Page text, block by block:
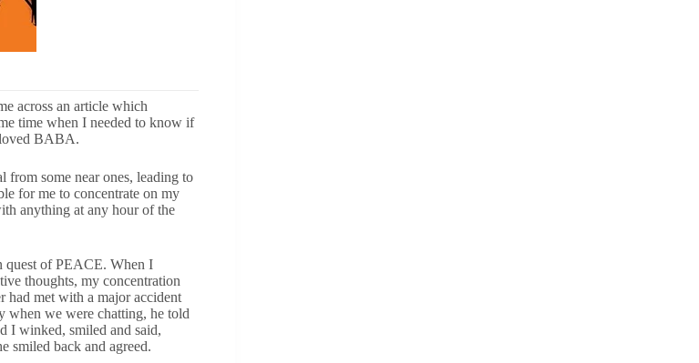
across an article which
time when I needed to know if
BABA.
from some near ones, leading to
for me to concentrate on my
anything at any hour of the
quest of PEACE. When I
thoughts, my concentration
had met with a major accident
when we were chatting, he told
I winked, smiled and said,
smiled back and agreed.